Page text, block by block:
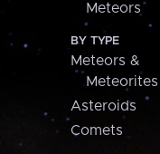
Meteors
BY TYPE
Meteors &
Meteorites
Asteroids
Comets